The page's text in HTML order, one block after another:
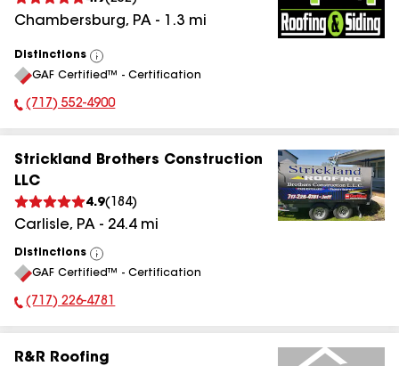
Chambersburg, PA - 1.3 mi
Distinctions
View
All
GAF Certified™ - Certification
Phone Number:
(717) 552-4900
Strickland Brothers Construction
LLC
4.9( 184)
Carlisle, PA - 24.4mi
Distinctions
View
All
GAF Certified™ - Certification
Phone Number:
(717) 226-4781
R&R Roofing